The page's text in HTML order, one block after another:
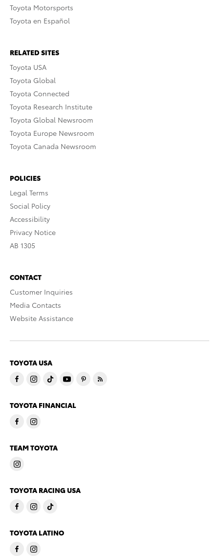
Toyota Motorsports
Toyota en Español
RELATED SITES
Toyota USA
Toyota Global
Toyota Connected
Toyota Research Institute
Toyota Global Newsroom
Toyota Europe Newsroom
Toyota Canada Newsroom
POLICIES
Legal Terms
Social Policy
Accessibility
Privacy Notice
AB 1305
CONTACT
Customer Inquiries
Media Contacts
Website Assistance
TOYOTA USA
TOYOTA FINANCIAL
TEAM TOYOTA
TOYOTA RACING USA
TOYOTA LATINO